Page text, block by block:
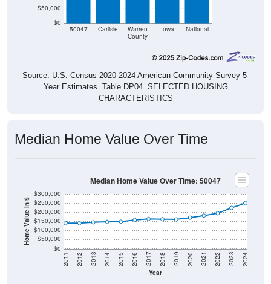
$0
$50,000
50047 Carlisle
Warren
County
Iowa National
Source: U.S. Census 2020-2024 American Community Survey 5-
Year Estimates. Table DP04. SELECTED HOUSING
CHARACTERISTICS
Median Home Value Over Time
Home Value in $
$0
$50,000
$100,000
$150,000
$200,000
$250,000
$300,000
Year
2011 2012 2013 2014 2015 2016 2017 2018 2019 2020 2021 2022 2023 2024
Median Home Value Over Time: 50047